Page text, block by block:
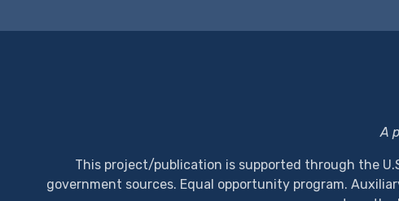
A
This project/publication is supported through the
government sources. Equal opportunity program.